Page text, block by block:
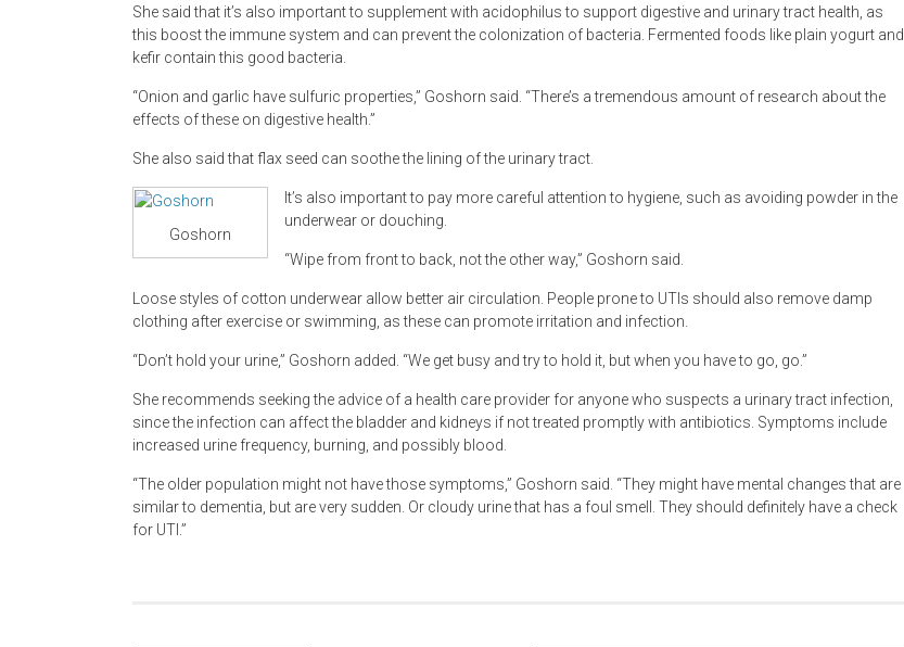
She said that it’s also important to supplement with acidophilus to support digestive and urinary tract health, as
this boost the immune system and can prevent the colonization of bacteria. Fermented foods like plain yogurt and
kefir contain this good bacteria.
“Onion and garlic have sulfuric properties,” Goshorn said. “There’s a tremendous amount of research about the
effects of these on digestive health.”
She also said that flax seed can soothe the lining of the urinary tract.
Goshorn
It’s also important to pay more careful attention to hygiene, such as avoiding powder in the
underwear or douching.
“Wipe from front to back, not the other way,” Goshorn said.
Loose styles of cotton underwear allow better air circulation. People prone to UTIs should also remove damp
clothing after exercise or swimming, as these can promote irritation and infection.
“Don’t hold your urine,” Goshorn added. “We get busy and try to hold it, but when you have to go, go.”
She recommends seeking the advice of a health care provider for anyone who suspects a urinary tract infection,
since the infection can affect the bladder and kidneys if not treated promptly with antibiotics. Symptoms include
increased urine frequency, burning, and possibly blood.
“The older population might not have those symptoms,” Goshorn said. “They might have mental changes that are
similar to dementia, but are very sudden. Or cloudy urine that has a foul smell. They should definitely have a check
for UTI.”